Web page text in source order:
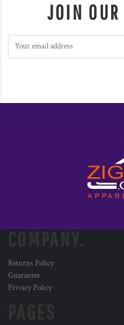
JOIN
Returns Policy
Guarantee
Privacy Policy